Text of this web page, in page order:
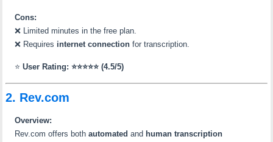
Cons:
❌ Limited minutes in the free plan.
❌ Requires internet connection for transcription.
⭐User Rating: ⭐⭐⭐⭐⭐ (4.5/5)
2. Rev.com
Overview:
Rev.com offers bothautomated and human transcription